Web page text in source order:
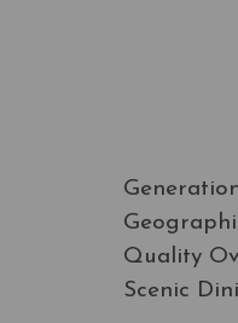
Quality
Scenic